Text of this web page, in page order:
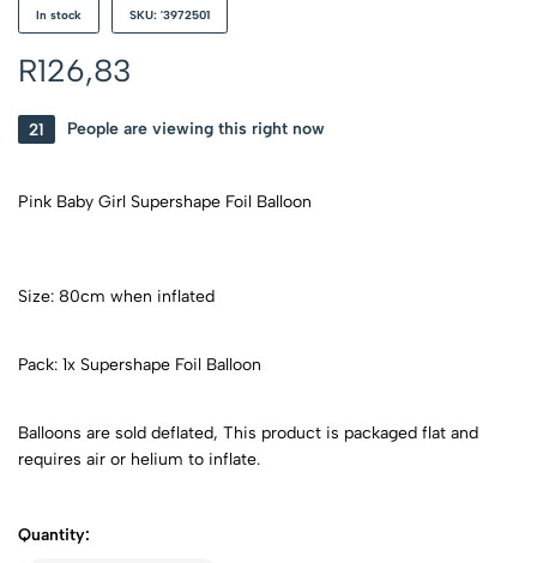
In stock SKU: '3972501
R126,83
21 People are viewing this right now
Pink Baby Girl Supershape Foil Balloon
Size: 80cm when inflated
Pack: 1x Supershape Foil Balloon
Balloons are sold deflated, This product is packaged flat and
requires air or helium to inflate.
Quantity: